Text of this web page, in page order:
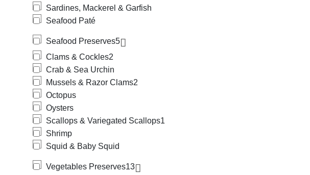
Sardines, Mackerel & Garfish
Seafood Paté
Seafood Preserves5
Clams & Cockles2
Crab & Sea Urchin
Mussels & Razor Clams2
Octopus
Oysters
Scallops & Variegated Scallops1
Shrimp
Squid & Baby Squid
Vegetables Preserves13